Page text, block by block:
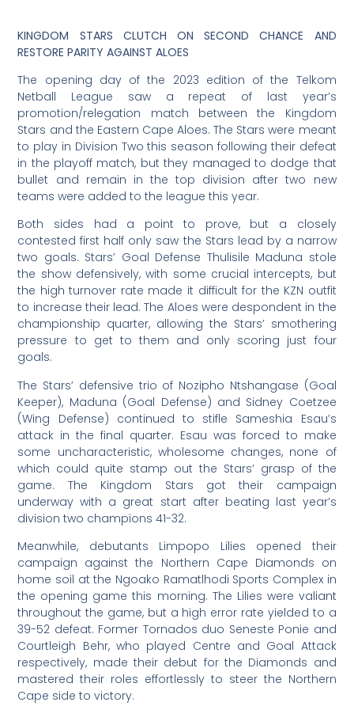
KINGDOM STARS CLUTCH ON SECOND CHANCE AND
RESTORE PARITY AGAINST ALOES
The opening day of the 2023 edition of the Telkom
Netball League saw a repeat of last year’s
promotion/relegation match between the Kingdom
Stars and the Eastern Cape Aloes. The Stars were meant
to play in Division Two this season following their defeat
in the playoff match, but they managed to dodge that
bullet and remain in the top division after two new
teams were added to the league this year.
Both sides had a point to prove, but a closely
contested first half only saw the Stars lead by a narrow
two goals. Stars’ Goal Defense Thulisile Maduna stole
the show defensively, with some crucial intercepts, but
the high turnover rate made it difficult for the KZN outfit
to increase their lead. The Aloes were despondent in the
championship quarter, allowing the Stars’ smothering
pressure to get to them and only scoring just four
goals.
The Stars’ defensive trio of Nozipho Ntshangase (Goal
Keeper), Maduna (Goal Defense) and Sidney Coetzee
(Wing Defense) continued to stifle Sameshia Esau’s
attack in the final quarter. Esau was forced to make
some uncharacteristic, wholesome changes, none of
which could quite stamp out the Stars’ grasp of the
game. The Kingdom Stars got their campaign
underway with a great start after beating last year’s
division two champions 41-32.
Meanwhile, debutants Limpopo Lilies opened their
campaign against the Northern Cape Diamonds on
home soil at the Ngoako Ramatlhodi Sports Complex in
the opening game this morning. The Lilies were valiant
throughout the game, but a high error rate yielded to a
39-52 defeat. Former Tornados duo Seneste Ponie and
Courtleigh Behr, who played Centre and Goal Attack
respectively, made their debut for the Diamonds and
mastered their roles effortlessly to steer the Northern
Cape side to victory.